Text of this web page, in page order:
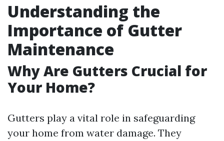
Understanding the
Importance of Gutter
Maintenance
Why Are Gutters Crucial for
Your Home?
Gutters play a vital role in safeguarding
your home from water damage. They